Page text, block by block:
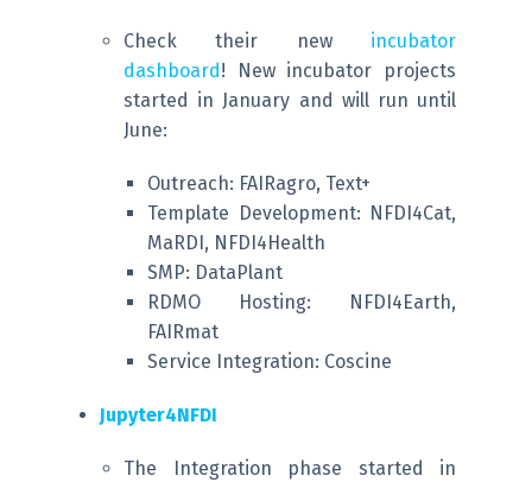
Check their new incubator
dashboard! New incubator projects
started in January and will run until
June:
Outreach: FAIRagro, Text+
Template Development: NFDI4Cat,
MaRDI, NFDI4Health
SMP: DataPlant
RDMO Hosting: NFDI4Earth,
FAIRmat
Service Integration: Coscine
Jupyter4NFDI
The Integration phase started in